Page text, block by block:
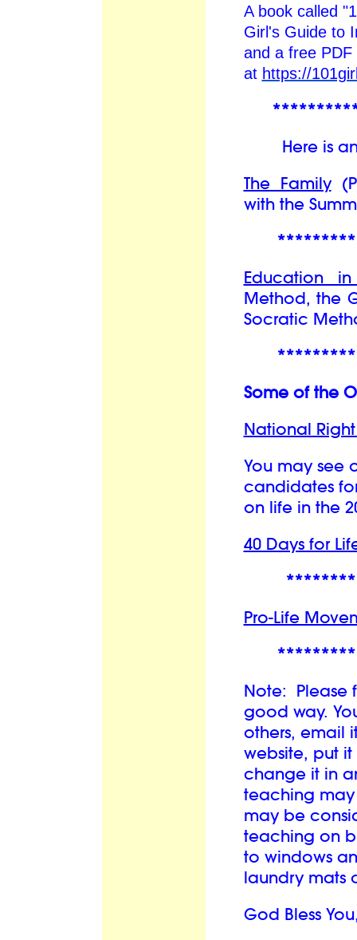
A book called
Girl's Guide to
and a free PDF
at https://
Here is an
The Family
with the
Education
Method, the
Socratic
Some of the
National
You may see
candidates
on life in the
40 Days for
Pro-Life
Note: Please
good way.
others, email
website, put
change it in
teaching
may be
teaching on
to windows
laundry mats
God Bless